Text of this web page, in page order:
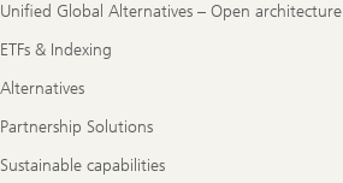
Unified Global Alternatives – Open architecture
ETFs & Indexing
Alternatives
Partnership Solutions
Sustainable capabilities